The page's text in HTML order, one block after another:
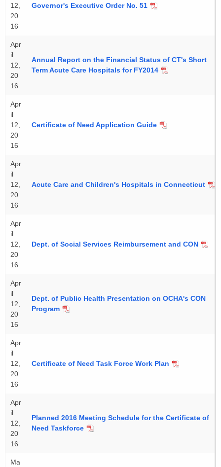
12,
20
16
Governor's Executive Order No. 51
Apr
il
12,
20
16
Annual Report on the Financial Status of CT's Short
Term Acute Care Hospitals for FY2014
Apr
il
12,
20
16
Certificate of Need Application Guide
Apr
il
12,
20
16
Acute Care and Children's Hospitals in Connecticut
Apr
il
12,
20
16
Dept. of Social Services Reimbursement and CON
Apr
il
12,
20
16
Dept. of Public Health Presentation on OCHA's CON
Program
Apr
il
12,
20
16
Certificate of Need Task Force Work Plan
Apr
il
12,
20
16
Planned 2016 Meeting Schedule for the Certificate of
Need Taskforce
Ma